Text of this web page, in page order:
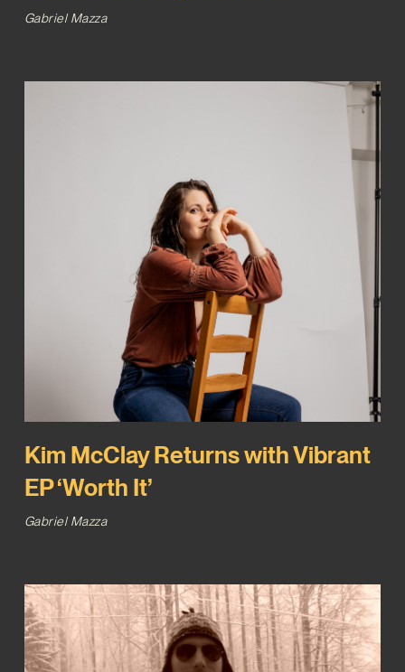
Gabriel Mazza
Kim McClay Returns with Vibrant
EP ‘Worth It’
Gabriel Mazza